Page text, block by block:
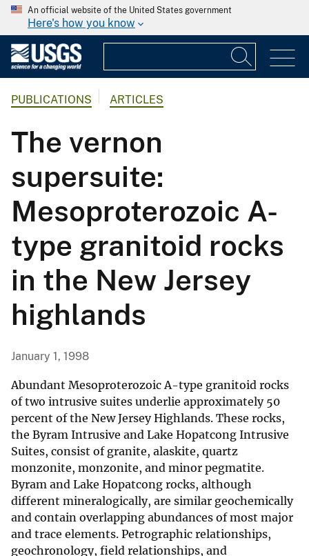
An official website of the United States government
Here's how you know
PUBLICATIONS ARTICLES
The vernon
supersuite:
Mesoproterozoic A-
type granitoid rocks
in the New Jersey
highlands
January 1, 1998
Abundant Mesoproterozoic A-type granitoid rocks
of two intrusive suites underlie approximately 50
percent of the New Jersey Highlands. These rocks,
the Byram Intrusive and Lake Hopatcong Intrusive
Suites, consist of granite, alaskite, quartz
monzonite, monzonite, and minor pegmatite.
Byram and Lake Hopatcong rocks, although
different mineralogically, are similar geochemically
and contain overlapping abundances of most major
and trace elements. Petrographic relationships,
geochronology, field relationships, and